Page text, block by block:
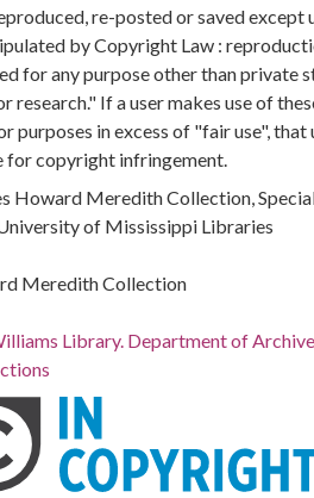
re-posted or saved except
by Copyright Law :
for any purpose other than private
research." If a user makes use of
purposes in excess of "fair use", that
for copyright infringement.
Howard Meredith Collection,
of Mississippi Libraries
Meredith Collection
Library. Department of